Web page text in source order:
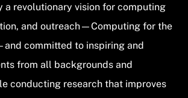
a revolutionary vision for computing
and outreach—Computing for the
committed to inspiring and
from all backgrounds and
conducting research that improves